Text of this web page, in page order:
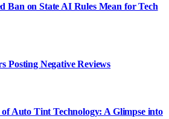
Ban on State AI Rules Mean for Tech
Posting Negative Reviews
Auto Tint Technology: A Glimpse into